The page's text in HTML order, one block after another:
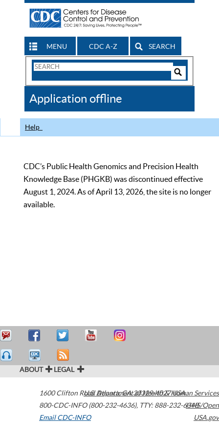
MENU CDC A-Z SEARCH
Search
CDC
Application offline
Help
CDC’s Public Health Genomics and Precision Health
Knowledge Base (PHGKB) was discontinued effective
August 1, 2024. As of April 13, 2026, the site is no longer
available.
ABOUT LEGAL
1600 Clifton Road Atlanta,GA30329-4027USA
800-CDC-INFO (800-232-4636), TTY: 888-232-6348
Email CDC-INFO
U.S. Department of Health & Human Services
HHS/Open
USA.gov